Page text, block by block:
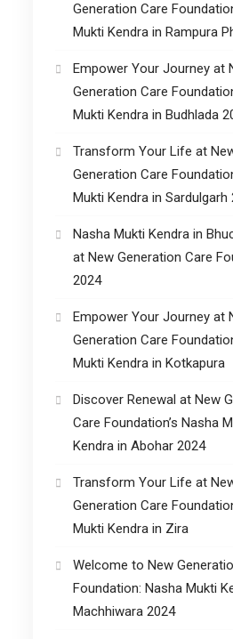
Generation Care
Mukti Kendra in Rampura
Empower Your Journey at
Generation Care
Mukti Kendra in Budhlada
Transform Your Life at
Generation Care
Mukti Kendra in Sardulgarh
Nasha Mukti Kendra in
at New Generation Care
2024
Empower Your Journey at
Generation Care
Mukti Kendra in Kotkapura
Discover Renewal at New
Care Foundation’s Nasha
Kendra in Abohar 2024
Transform Your Life at
Generation Care
Mukti Kendra in Zira
Welcome to New
Foundation: Nasha Mukti
Machhiwara 2024